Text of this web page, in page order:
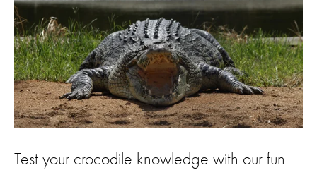
Test your crocodile knowledge with our fun